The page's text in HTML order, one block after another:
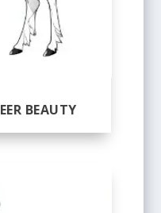
BEAUTY